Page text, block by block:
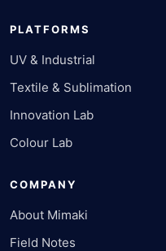
PLATFORMS
UV & Industrial
Textile & Sublimation
Innovation Lab
Colour Lab
COMPANY
About Mimaki
Field Notes